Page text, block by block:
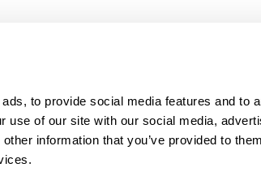
to provide social media features and to
use of our site with our social media,
information that you’ve provided to